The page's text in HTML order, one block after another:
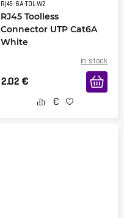
RJ45-6A-TOL-W2
RJ45 Toolless
Connector UTP Cat6A
White
in stock
2.02 €